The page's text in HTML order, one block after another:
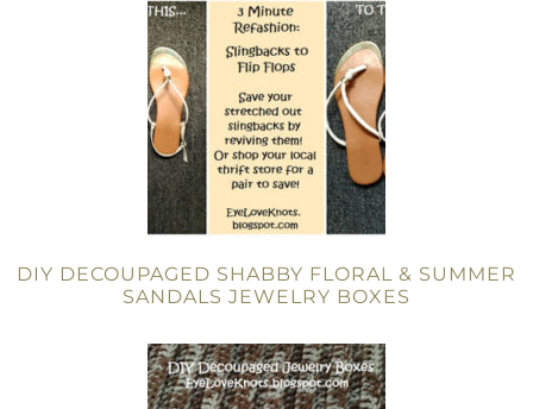
DIY DECOUPAGED SHABBY FLORAL & SUMMER
SANDALS JEWELRY BOXES